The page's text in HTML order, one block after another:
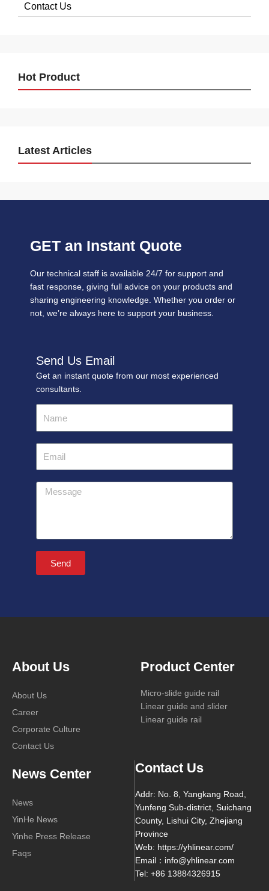
Contact Us
Hot Product
Latest Articles
GET an Instant Quote
Our technical staff is available 24/7 for support and
fast response, giving full advice on your products and
sharing engineering knowledge. Whether you order or
not, we’re always here to support your business.
Send Us Email
Get an instant quote from our most experienced
consultants.
Message
Send
About Us
About Us
Career
Corporate Culture
Contact Us
Product Center
Micro-slide guide rail
Linear guide and slider
Linear guide rail
News Center
News
YinHe News
Yinhe Press Release
Faqs
Contact Us
Addr: No. 8, Yangkang Road,
Yunfeng Sub-district, Suichang
County, Lishui City, Zhejiang
Province
Web: https://yhlinear.com/
Email：info@yhlinear.com
Tel: +86 13884326915